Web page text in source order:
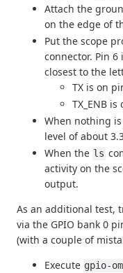
Attach the
on the edge of
Put the scope
connector. Pin 6
closest to the
TX is on
TX_ENB is
When nothing
level of about
When the ls
activity on the
output.
As an additional test,
via the GPIO bank 0
(with a couple of
Execute gpio-